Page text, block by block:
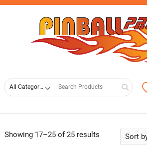
Skip
Showing 17–25 of 25 results